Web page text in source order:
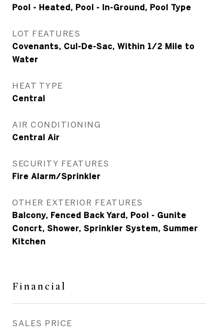
Pool - Heated, Pool - In-Ground, Pool Type
LOT FEATURES
Covenants, Cul-De-Sac, Within 1/2 Mile to
Water
HEAT TYPE
Central
AIR CONDITIONING
Central Air
SECURITY FEATURES
Fire Alarm/Sprinkler
OTHER EXTERIOR FEATURES
Balcony, Fenced Back Yard, Pool - Gunite
Concrt, Shower, Sprinkler System, Summer
Kitchen
Financial
SALES PRICE